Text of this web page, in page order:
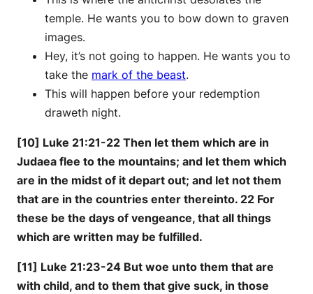
temple. He wants you to bow down to graven
images.
Hey, it’s not going to happen. He wants you to
take the mark of the beast.
This will happen before your redemption
draweth night.
[10] Luke 21:21-22 Then let them which are in
Judaea flee to the mountains; and let them which
are in the midst of it depart out; and let not them
that are in the countries enter thereinto. 22 For
these be the days of vengeance, that all things
which are written may be fulfilled.
[11] Luke 21:23-24 But woe unto them that are
with child, and to them that give suck, in those